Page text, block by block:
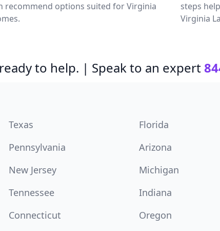
recommend options suited for Virginia
steps
Virginia
to help. | Speak to an expert
Texas Florida
Pennsylvania Arizona
New Jersey Michigan
Tennessee Indiana
Connecticut Oregon